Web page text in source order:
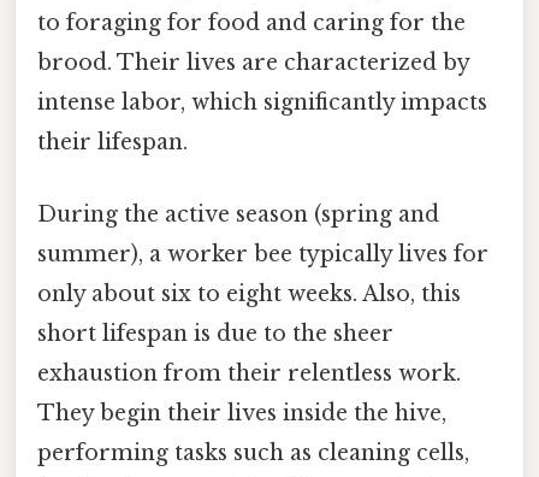
to foraging for food and caring for the
brood. Their lives are characterized by
intense labor, which significantly impacts
their lifespan.
During the active season (spring and
summer), a worker bee typically lives for
only about six to eight weeks. Also, this
short lifespan is due to the sheer
exhaustion from their relentless work.
They begin their lives inside the hive,
performing tasks such as cleaning cells,